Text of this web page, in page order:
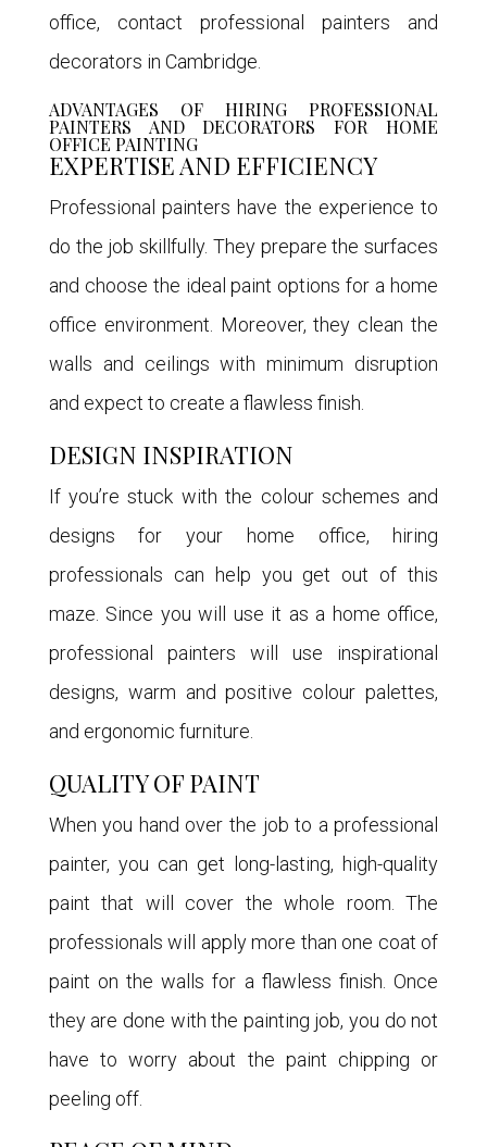
office, contact professional painters and
decorators in Cambridge.
ADVANTAGES OF HIRING PROFESSIONAL
PAINTERS AND DECORATORS FOR HOME
OFFICE PAINTING
EXPERTISE AND EFFICIENCY
Professional painters have the experience to
do the job skillfully. They prepare the surfaces
and choose the ideal paint options for a home
office environment. Moreover, they clean the
walls and ceilings with minimum disruption
and expect to create a flawless finish.
DESIGN INSPIRATION
If you’re stuck with the colour schemes and
designs for your home office, hiring
professionals can help you get out of this
maze. Since you will use it as a home office,
professional painters will use inspirational
designs, warm and positive colour palettes,
and ergonomic furniture.
QUALITY OF PAINT
When you hand over the job to a professional
painter, you can get long-lasting, high-quality
paint that will cover the whole room. The
professionals will apply more than one coat of
paint on the walls for a flawless finish. Once
they are done with the painting job, you do not
have to worry about the paint chipping or
peeling off.